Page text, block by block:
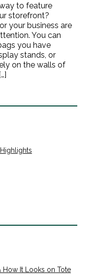
to feature
storefront?
your business are
You can
you have
stands, or
on the walls of
How It Looks on Tote